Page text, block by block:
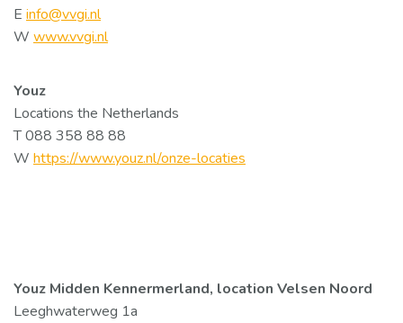
E info@vvgi.nl
W www.vvgi.nl
Youz
Locations the Netherlands
T 088 358 88 88
W https://www.youz.nl/onze-locaties
Youz Midden Kennermerland, location Velsen Noord
Leeghwaterweg 1a